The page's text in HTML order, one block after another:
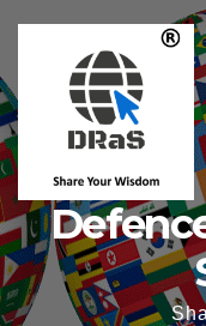
content